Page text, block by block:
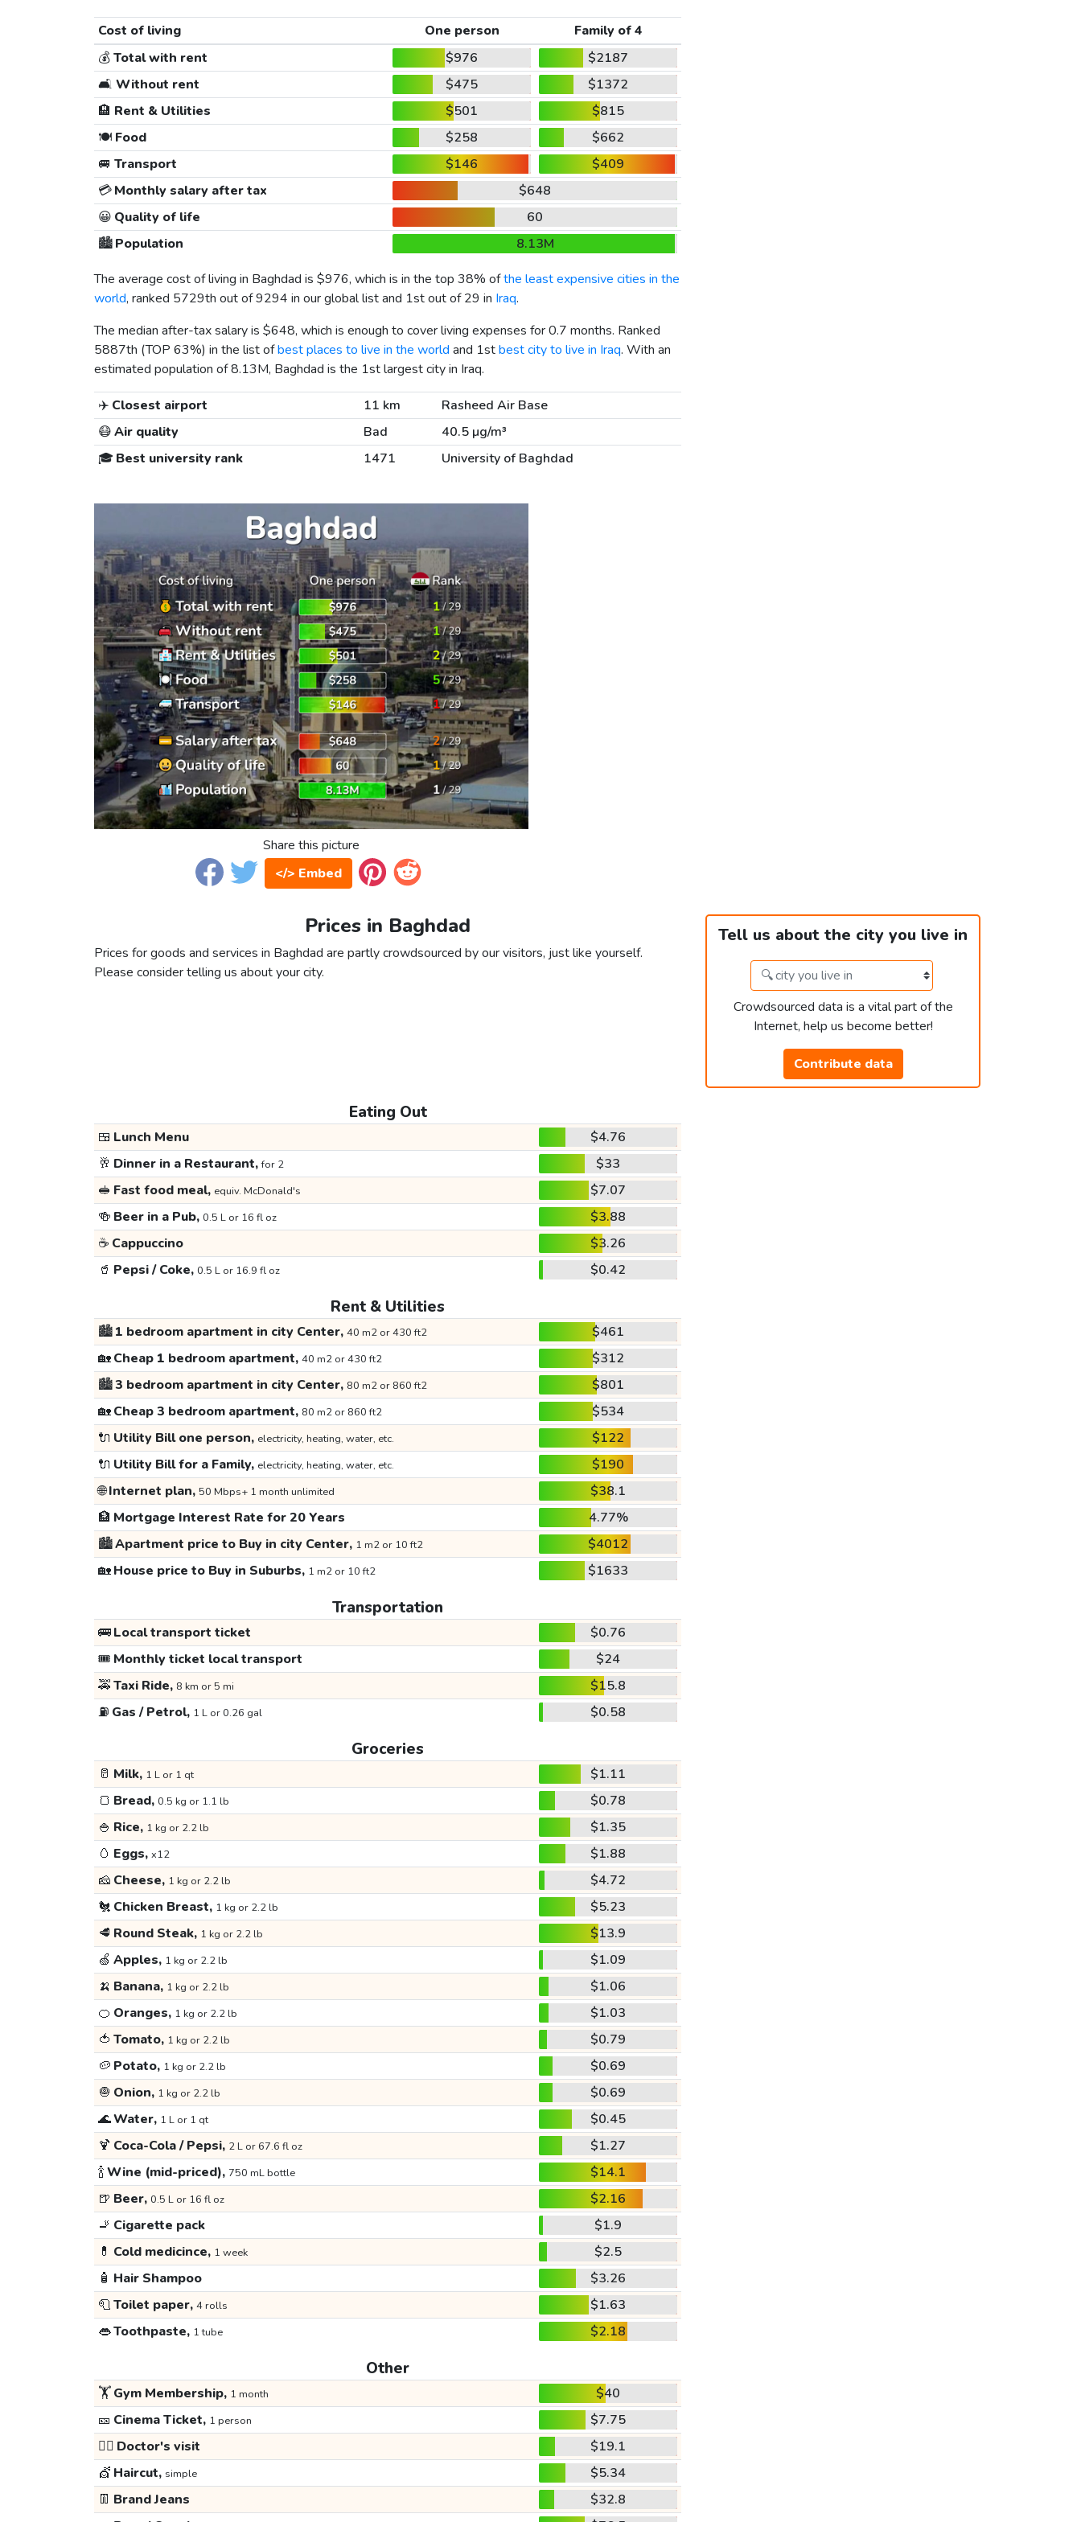
Cost of living One person
Family of 4
💰Total with rent $976
$2187
🛋️ Without rent $475
$1372
🏨 Rent & Utilities $501
$815
🍽️Food $258
$662
🚐 Transport $146
$409
💳Monthly salary after tax
$648
😀 Quality of life
60
🏙️Population
8.13M
The average cost of living in Baghdad is $976, which is in the top 38% ofthe least expensive cities in the
world, ranked 5729th out of 9294 in our global list and 1st out of 29 in Iraq.
The median after-tax salary is $648, which is enough to cover living expenses for 0.7 months. Ranked
5887th (TOP 63%) in the list ofbest places to live in the world and 1stbest city to live in Iraq. With an
estimated population of 8.13M, Baghdad is the 1st largest city in Iraq.
✈️ Closest airport 11 km
Rasheed Air Base
😷Air quality Bad
40.5 µg/m³
🎓 Best university rank 1471 University of Baghdad
Share this picture
</> Embed
Prices in Baghdad
Prices for goods and services in Baghdad are partly crowdsourced by our visitors, just like yourself.
Please consider telling us about your city.
Tell us about the city you live in
Crowdsourced data is a vital part of the
Internet, help us become better!
Contribute data
Eating Out
🍱 Lunch Menu
$4.76
🥂 Dinner in a Restaurant,for 2
$33
🥪 Fast food meal, equiv. McDonald's
$7.07
🍻 Beer in a Pub, 0.5 L or 16 fl oz
$3.88
☕ Cappuccino
$3.26
🥤 Pepsi / Coke, 0.5 L or 16.9 fl oz $0.42
Rent & Utilities
🏙️1 bedroom apartment in city Center, 40 m2 or 430 ft2
$461
🏡Cheap 1 bedroom apartment, 40 m2 or 430 ft2
$312
🏙️3 bedroom apartment in city Center, 80 m2 or 860 ft2
$801
🏡Cheap 3 bedroom apartment, 80 m2 or 860 ft2
$534
🔌 Utility Bill one person, electricity, heating, water, etc.
$122
🔌 Utility Bill for a Family, electricity, heating, water, etc.
$190
🌐Internet plan, 50 Mbps+ 1 month unlimited
$38.1
🏦 Mortgage Interest Rate for 20 Years
4.77%
🏙️Apartment price to Buy in city Center, 1 m2 or 10 ft2
$4012
🏡House price to Buy in Suburbs, 1 m2 or 10 ft2 $1633
Transportation
🚌Local transport ticket
$0.76
🎟️ Monthly ticket local transport
$24
🚕Taxi Ride, 8 km or 5 mi
$15.8
⛽ Gas / Petrol, 1 L or 0.26 gal $0.58
Groceries
🥛 Milk, 1 L or 1 qt
$1.11
🍞 Bread, 0.5 kg or 1.1 lb
$0.78
🍚 Rice, 1 kg or 2.2 lb
$1.35
🥚 Eggs, x12
$1.88
🧀 Cheese, 1 kg or 2.2 lb
$4.72
🐔 Chicken Breast, 1 kg or 2.2 lb
$5.23
🥩 Round Steak, 1 kg or 2.2 lb
$13.9
🍏 Apples, 1 kg or 2.2 lb
$1.09
🍌 Banana, 1 kg or 2.2 lb
$1.06
🍊 Oranges, 1 kg or 2.2 lb
$1.03
🍅 Tomato, 1 kg or 2.2 lb
$0.79
🥔 Potato, 1 kg or 2.2 lb
$0.69
🧅 Onion, 1 kg or 2.2 lb
$0.69
🌊Water, 1 L or 1 qt
$0.45
🍹 Coca-Cola / Pepsi, 2 L or 67.6 fl oz
$1.27
🍾Wine (mid-priced), 750 mL bottle
$14.1
🍺 Beer, 0.5 L or 16 fl oz
$2.16
🚬 Cigarette pack
$1.9
💊 Cold medicince, 1 week
$2.5
🧴 Hair Shampoo
$3.26
🧻Toilet paper, 4 rolls
$1.63
👄Toothpaste, 1 tube $2.18
Other
🏋️Gym Membership, 1 month
$40
🎫 Cinema Ticket, 1 person
$7.75
👩‍⚕️ Doctor's visit
$19.1
💇 Haircut, simple
$5.34
👖 Brand Jeans
$32.8